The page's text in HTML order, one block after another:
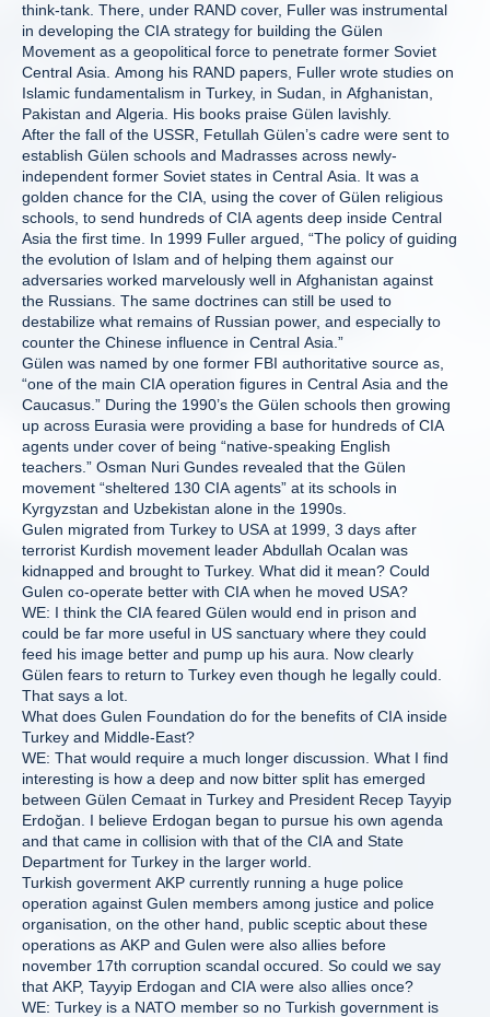
think-tank. There, under RAND cover, Fuller was instrumental
in developing the CIA strategy for building the Gülen
Movement as a geopolitical force to penetrate former Soviet
Central Asia. Among his RAND papers, Fuller wrote studies on
Islamic fundamentalism in Turkey, in Sudan, in Afghanistan,
Pakistan and Algeria. His books praise Gülen lavishly.
After the fall of the USSR, Fetullah Gülen’s cadre were sent to
establish Gülen schools and Madrasses across newly-
independent former Soviet states in Central Asia. It was a
golden chance for the CIA, using the cover of Gülen religious
schools, to send hundreds of CIA agents deep inside Central
Asia the first time. In 1999 Fuller argued, “The policy of guiding
the evolution of Islam and of helping them against our
adversaries worked marvelously well in Afghanistan against
the Russians. The same doctrines can still be used to
destabilize what remains of Russian power, and especially to
counter the Chinese influence in Central Asia.”
Gülen was named by one former FBI authoritative source as,
“one of the main CIA operation figures in Central Asia and the
Caucasus.” During the 1990’s the Gülen schools then growing
up across Eurasia were providing a base for hundreds of CIA
agents under cover of being “native-speaking English
teachers.” Osman Nuri Gundes revealed that the Gülen
movement “sheltered 130 CIA agents” at its schools in
Kyrgyzstan and Uzbekistan alone in the 1990s.
Gulen migrated from Turkey to USA at 1999, 3 days after
terrorist Kurdish movement leader Abdullah Ocalan was
kidnapped and brought to Turkey. What did it mean? Could
Gulen co-operate better with CIA when he moved USA?
WE: I think the CIA feared Gülen would end in prison and
could be far more useful in US sanctuary where they could
feed his image better and pump up his aura. Now clearly
Gülen fears to return to Turkey even though he legally could.
That says a lot.
What does Gulen Foundation do for the benefits of CIA inside
Turkey and Middle-East?
WE: That would require a much longer discussion. What I find
interesting is how a deep and now bitter split has emerged
between Gülen Cemaat in Turkey and President Recep Tayyip
Erdoğan. I believe Erdogan began to pursue his own agenda
and that came in collision with that of the CIA and State
Department for Turkey in the larger world.
Turkish goverment AKP currently running a huge police
operation against Gulen members among justice and police
organisation, on the other hand, public sceptic about these
operations as AKP and Gulen were also allies before
november 17th corruption scandal occured. So could we say
that AKP, Tayyip Erdogan and CIA were also allies once?
WE: Turkey is a NATO member so no Turkish government is